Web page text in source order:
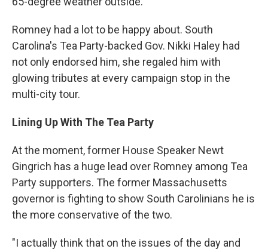
Romney had a lot to be happy about. South
Carolina's Tea Party-backed Gov. Nikki Haley had
not only endorsed him, she regaled him with
glowing tributes at every campaign stop in the
multi-city tour.
Lining Up With The Tea Party
At the moment, former House Speaker Newt
Gingrich has a huge lead over Romney among Tea
Party supporters. The former Massachusetts
governor is fighting to show South Carolinians he is
the more conservative of the two.
"I actually think that on the issues of the day and